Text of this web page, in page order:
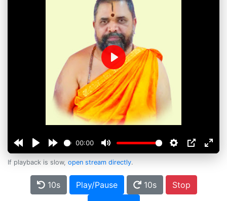
00:00
Play
If playback is slow, open stream directly.
10s Play/Pause 10s
Stop